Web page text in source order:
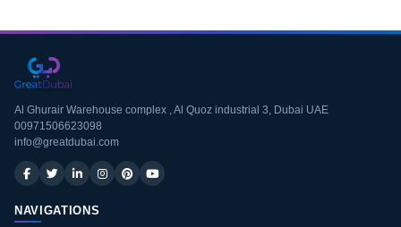
Al Ghurair Warehouse complex , Al Quoz industrial 3, Dubai UAE
00971506623098
info@greatdubai.com
NAVIGATIONS